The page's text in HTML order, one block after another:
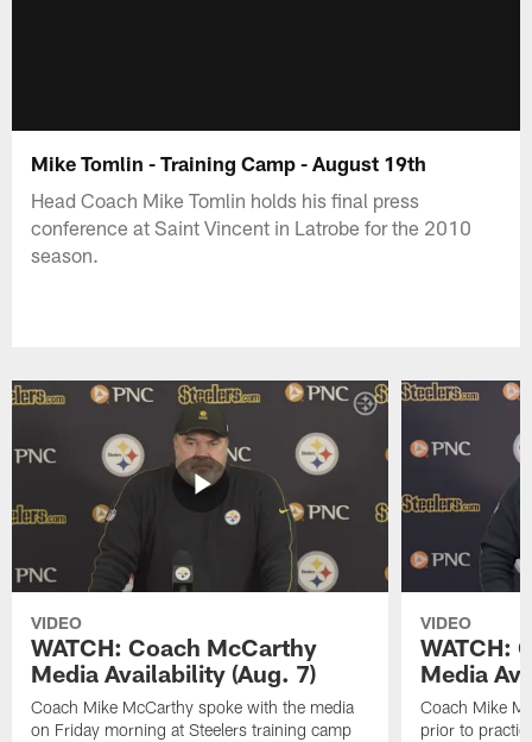
Mike Tomlin - Training Camp - August 19th
Head Coach Mike Tomlin holds his final press
conference at Saint Vincent in Latrobe for the 2010
season.
VIDEO
WATCH: Coach McCarthy
Media Availability (Aug. 7)
Coach Mike McCarthy spoke with the media
on Friday morning at Steelers training camp
VIDEO
WATCH:
Media
Coach Mike
prior to